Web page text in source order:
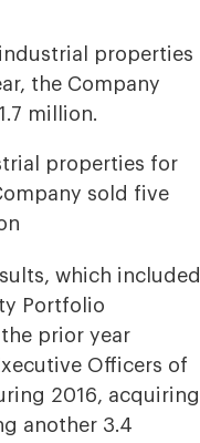
properties
the Company
million.
properties for
sold five
which included
Portfolio
the prior year
Officers of
2016, acquiring
another 3.4